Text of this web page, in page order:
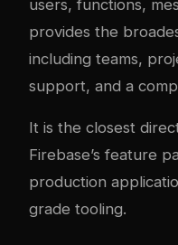
users, functions,
provides the
including teams,
support, and a
It is the closest
Firebase’s feature
production
grade tooling.